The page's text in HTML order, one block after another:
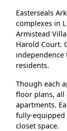
Easterseals
complexes in
Armistead
Harold Court.
independence
residents.
Though each
floor plans, all
apartments.
fully-equipped
closet space.